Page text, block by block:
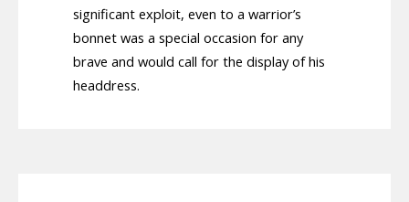
significant exploit, even to a warrior’s
bonnet was a special occasion for any
brave and would call for the display of his
headdress.